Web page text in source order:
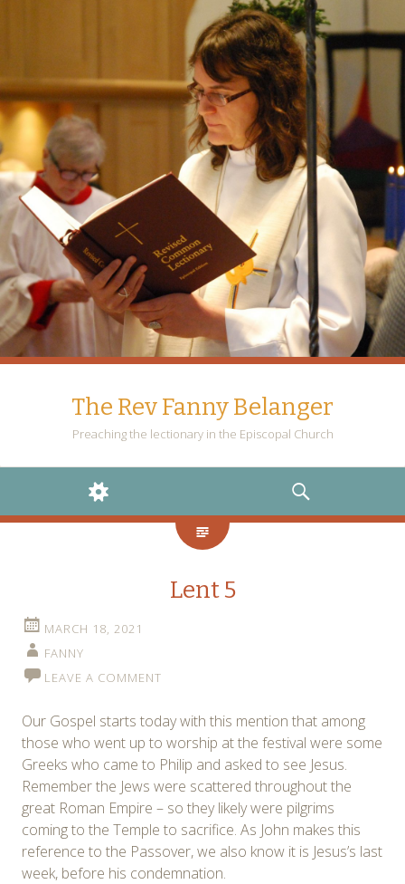
The Rev Fanny Belanger
Preaching the lectionary in the Episcopal Church
WIDGETS
SEARCH
Lent 5
MARCH 18, 2021
FANNY
LEAVE A COMMENT
Our Gospel starts today with this mention that among
those who went up to worship at the festival were some
Greeks who came to Philip and asked to see Jesus.
Remember the Jews were scattered throughout the
great Roman Empire – so they likely were pilgrims
coming to the Temple to sacrifice. As John makes this
reference to the Passover, we also know it is Jesus’s last
week, before his condemnation.